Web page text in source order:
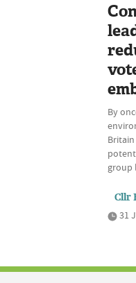
By
group
Cllr
31